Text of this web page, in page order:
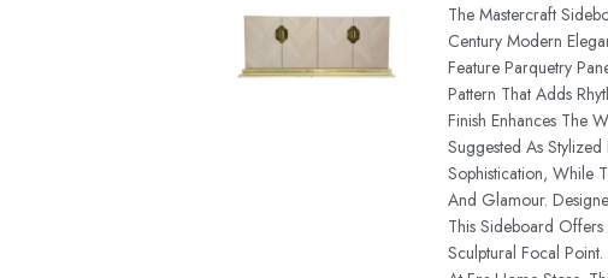
The Mastercraft
Century Modern
Feature Parquetry
Pattern That Adds
Finish Enhances The
Suggested As
Sophistication, While
And Glamour.
This Sideboard
Sculptural Focal Point.